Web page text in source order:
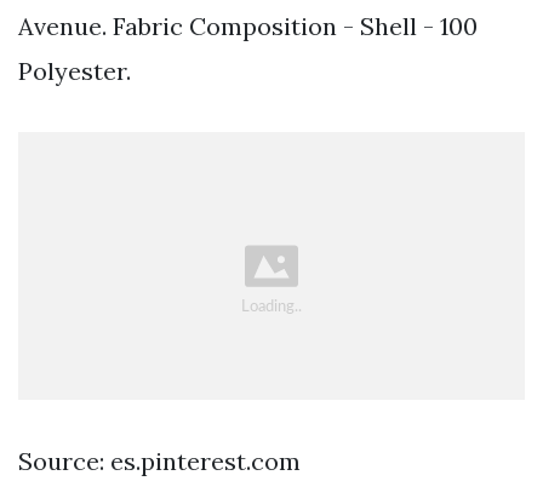
Avenue. Fabric Composition - Shell - 100
Polyester.
Source: es.pinterest.com